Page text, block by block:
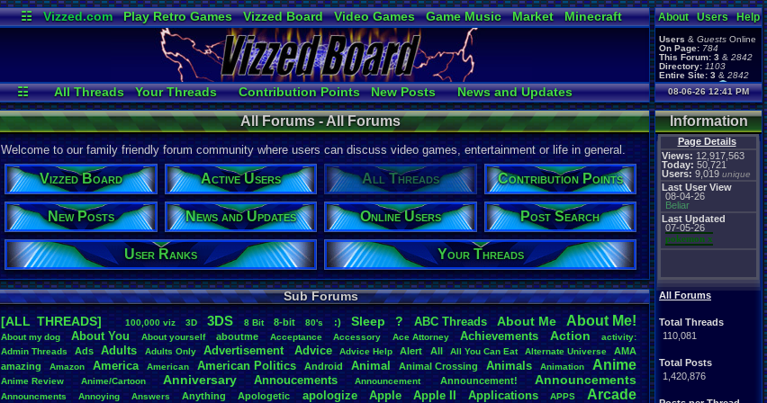
☷ Vizzed.com Play Retro Games Vizzed Board Video Games Game Music Market
Minecraft
Radio
Widgets Virtual Bible
☷ All Threads Your Threads Contribution Points New Posts
News and Updates
Post Search
Active Users User Ranks Online Users
About Users Help
Users & Guests Online
On Page: 784
This Forum: 3 & 2842
Directory: 1103
Entire Site: 3 & 2842
Page Admin:
pokemon x,Page Staff:
tgags123,
08-06-26 12:41 PM
Information
Page Details
Views: 12,917,563
Today: 50,721
Users: 9,019 unique
Last User View
08-04-26
Beliar
Last Updated
07-05-26
pokemon x
All Forums
Total Threads
110,081
Total Posts
1,420,876
All Forums - All Forums
Welcome to our family friendly forum community where users can discuss video games, entertainment or life in general.
Vizzed Board Active Users All Threads Contribution Points
New Posts News and Updates Online Users Post Search
User Ranks Your Threads
Sub Forums
[ALL THREADS]
100,000. viz 3D 3DS 8. Bit 8-bit 80's :) Sleep ? ABC. Threads About. Me About. Me!
About.my.dog About.You About.yourself aboutme Acceptance Accessory Ace. Attorney Achievements Action
activity:
Admin.Threads Ads Adults Adults.Only Advertisement. Advice Advice .Help Alert All All.You. Can. Eat Alternate. Universe
AMA
amazing
Amazon America American American. Politics Android Animal Animal.Crossing Animals Animation Anime
Anime Review Anime/Cartoon Anniversary Annoucements Announcement. Announcement! Announcements
Announcments Annoying Answers Anything Apologetic apologize Apple Apple.II Applications APPS Arcade